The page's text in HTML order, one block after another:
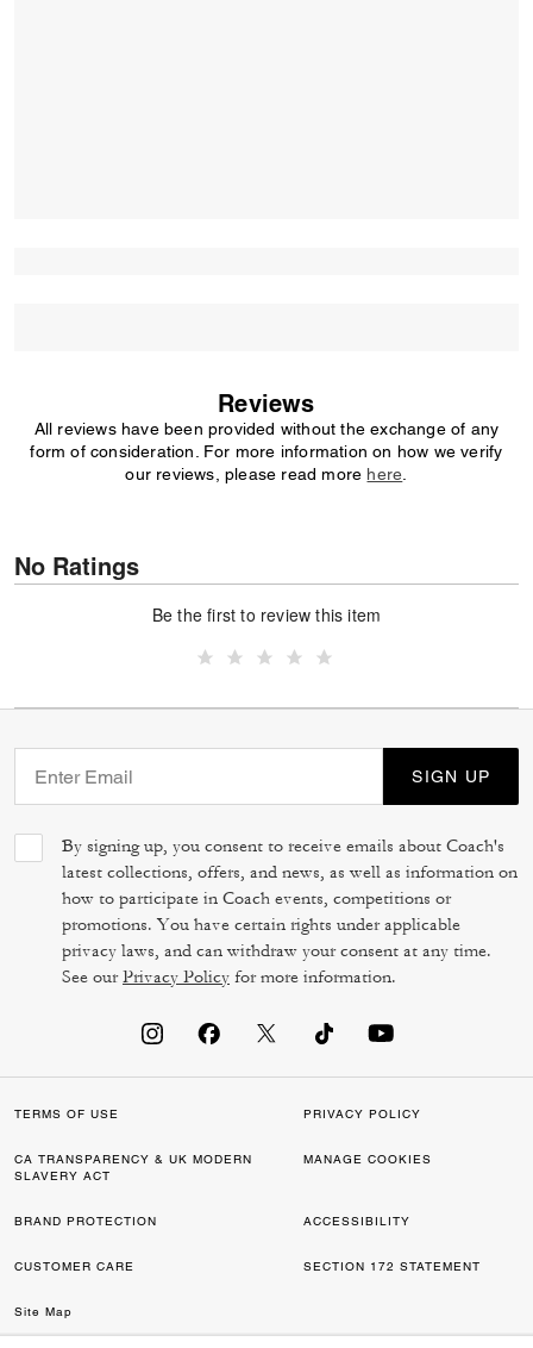
Reviews
All reviews have been provided without the exchange of any
form of consideration. For more information on how we verify
our reviews, please read more here
No Ratings
Be the first to review this item
SIGN UP
By signing up, you consent to receive emails about Coach's
latest collections, offers, and news, as well as information on
how to participate in Coach events, competitions or
promotions. You have certain rights under applicable
privacy laws, and can withdraw your consent at any time.
See ourPrivacy Policy for more information.
TERMS OF USE PRIVACY POLICY
CA TRANSPARENCY & UK MODERN
SLAVERY ACT
MANAGE COOKIES
BRAND PROTECTION ACCESSIBILITY
CUSTOMER CARE SECTION 172 STATEMENT
Site Map